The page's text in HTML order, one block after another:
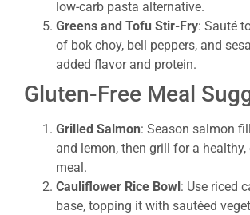
low-carb pasta alternative.
Greens and Tofu Stir-Fry: Sauté
of bok choy, bell peppers, and
added flavor and protein.
Gluten-Free Meal
Grilled Salmon: Season salmon
and lemon, then grill for a healthy,
meal.
Cauliflower Rice Bowl : Use riced
base, topping it with sautéed